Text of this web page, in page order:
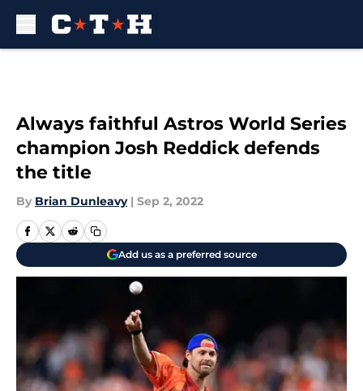
Always faithful Astros World Series
champion Josh Reddick defends
the title
By Brian Dunleavy | Sep 2, 2022
Add us as a preferred source